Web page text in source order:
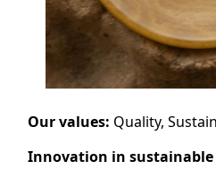
Our values: Quality,
Innovation in